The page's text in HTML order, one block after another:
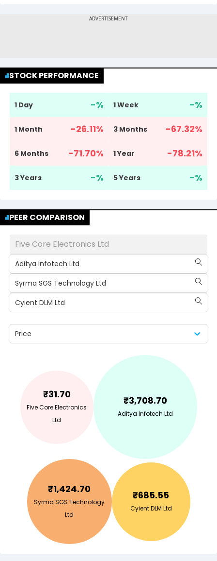
STOCK PERFORMANCE
1 Day -% 1 Week -%
1 Month -26.11% 3 Months -67.32%
6 Months -71.70% 1 Year -78.21%
3 Years -% 5 Years -%
PEER COMPARISON
Five Core Electronics Ltd
Aditya Infotech Ltd
Syrma SGS Technology Ltd
Cyient DLM Ltd
Price
₹31.70
Five Core Electronics
Ltd
₹3,708.70
Aditya Infotech Ltd
₹1,424.70
Syrma SGS Technology
Ltd
₹685.55
Cyient DLM Ltd